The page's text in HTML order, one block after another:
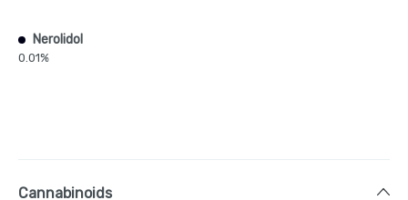
Nerolidol
0.01%
Cannabinoids